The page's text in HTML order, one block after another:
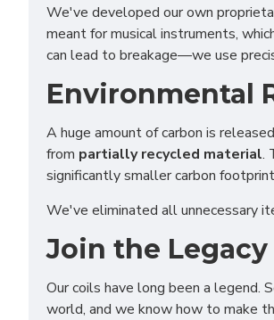
We've developed our own
meant for musical instruments,
can lead to breakage—we use
Environmental
A huge amount of carbon is
from partially recycled material.
significantly smaller carbon
We've eliminated all unnecessary
Join the Legacy
Our coils have long been a legend.
world, and we know how to make